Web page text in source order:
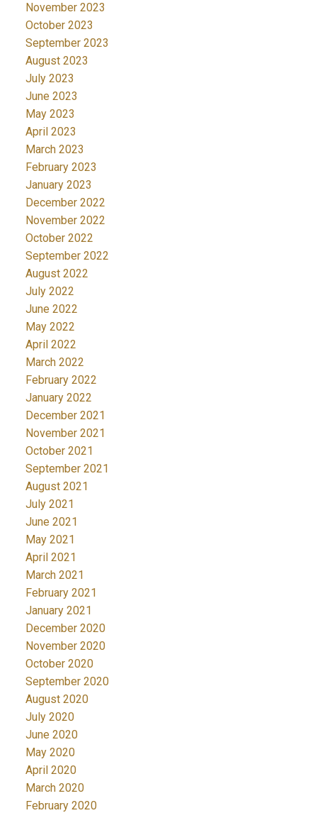
November 2023
October 2023
September 2023
August 2023
July 2023
June 2023
May 2023
April 2023
March 2023
February 2023
January 2023
December 2022
November 2022
October 2022
September 2022
August 2022
July 2022
June 2022
May 2022
April 2022
March 2022
February 2022
January 2022
December 2021
November 2021
October 2021
September 2021
August 2021
July 2021
June 2021
May 2021
April 2021
March 2021
February 2021
January 2021
December 2020
November 2020
October 2020
September 2020
August 2020
July 2020
June 2020
May 2020
April 2020
March 2020
February 2020